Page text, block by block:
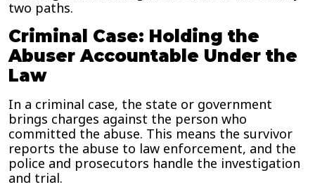
two paths.
Criminal Case: Holding the
Abuser Accountable Under the
Law
In a criminal case, the state or government
brings charges against the person who
committed the abuse. This means the survivor
reports the abuse to law enforcement, and the
police and prosecutors handle the investigation
and trial.